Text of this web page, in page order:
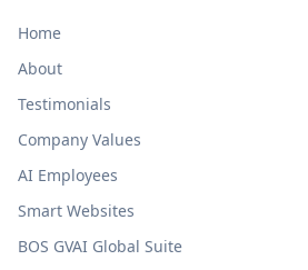
Home
About
Testimonials
Company Values
AI Employees
Smart Websites
BOS GVAI Global Suite